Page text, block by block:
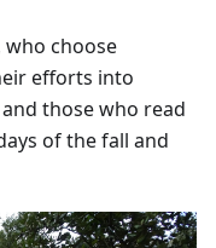
who choose
efforts into
those who read
of the fall and